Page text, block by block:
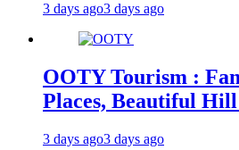
3 days ago3 days ago
OOTY Tourism :
Places, Beautiful
3 days ago3 days ago